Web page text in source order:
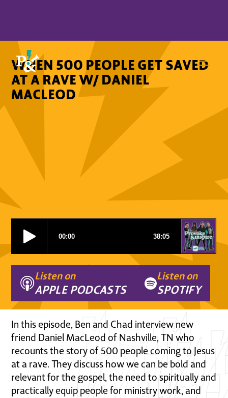
WHEN 500 PEOPLE GET SAVED
AT A RAVE W/ DANIEL
MACLEOD
Listen on
APPLE PODCASTS
Listen on
SPOTIFY
In this episode, Ben and Chad interview new
friend Daniel MacLeod of Nashville, TN who
recounts the story of 500 people coming to Jesus
at a rave. They discuss how we can be bold and
relevant for the gospel, the need to spiritually and
practically equip people for ministry work, and